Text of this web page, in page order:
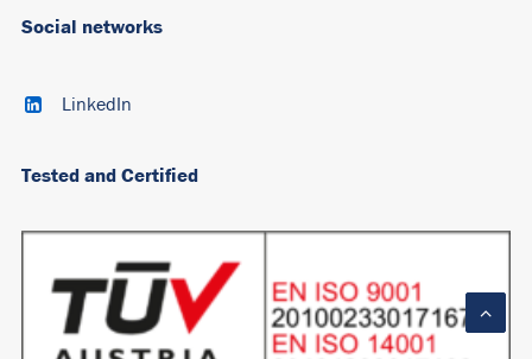
Social networks
LinkedIn
Tested and Certified